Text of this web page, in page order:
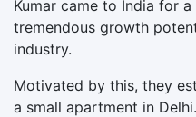
Kumar came to India for
tremendous growth
industry.
Motivated by this, they
a small apartment in